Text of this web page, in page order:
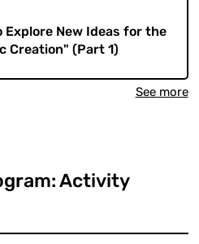
Explore New Ideas for the
Creation" (Part 1)
See more
Activity